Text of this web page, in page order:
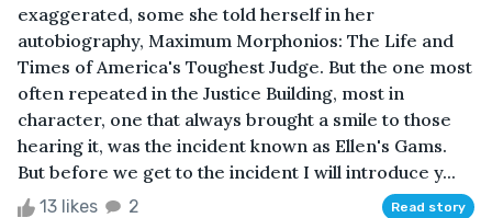
exaggerated, some she told herself in her
autobiography, Maximum Morphonios: The Life and
Times of America's Toughest Judge. But the one most
often repeated in the Justice Building, most in
character, one that always brought a smile to those
hearing it, was the incident known as Ellen's Gams.
But before we get to the incident I will introduce y...
13 likes 2 Read story